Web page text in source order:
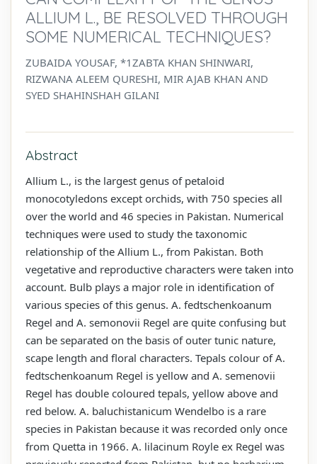
ALLIUM L., BE RESOLVED THROUGH
SOME NUMERICAL TECHNIQUES?
ZUBAIDA YOUSAF, *1ZABTA KHAN SHINWARI,
RIZWANA ALEEM QURESHI, MIR AJAB KHAN AND
SYED SHAHINSHAH GILANI
Abstract
Allium L., is the largest genus of petaloid
monocotyledons except orchids, with 750 species all
over the world and 46 species in Pakistan. Numerical
techniques were used to study the taxonomic
relationship of the Allium L., from Pakistan. Both
vegetative and reproductive characters were taken into
account. Bulb plays a major role in identification of
various species of this genus. A. fedtschenkoanum
Regel and A. semonovii Regel are quite confusing but
can be separated on the basis of outer tunic nature,
scape length and floral characters. Tepals colour of A.
fedtschenkoanum Regel is yellow and A. semenovii
Regel has double coloured tepals, yellow above and
red below. A. baluchistanicum Wendelbo is a rare
species in Pakistan because it was recorded only once
from Quetta in 1966. A. lilacinum Royle ex Regel was